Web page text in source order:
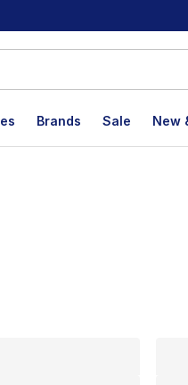
Brands Sale New